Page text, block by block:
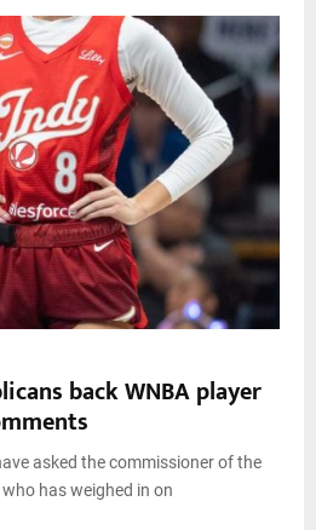
back WNBA player
asked the commissioner of the
has weighed in on